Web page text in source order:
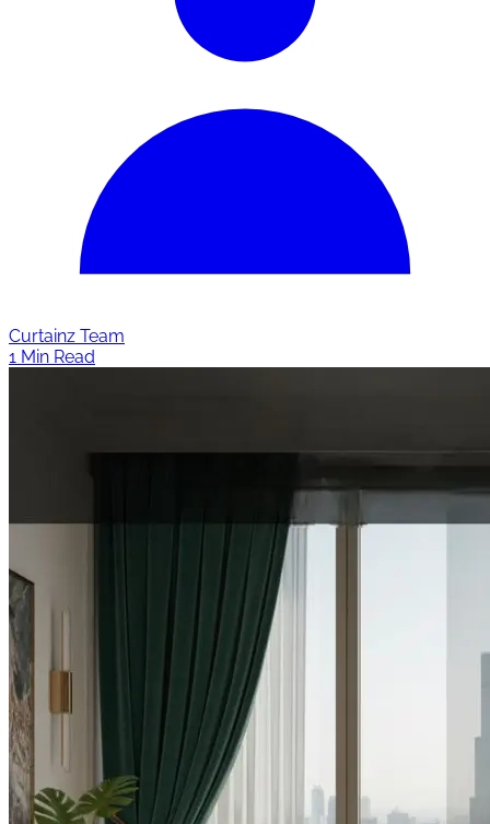
Curtainz Team
1 Min Read